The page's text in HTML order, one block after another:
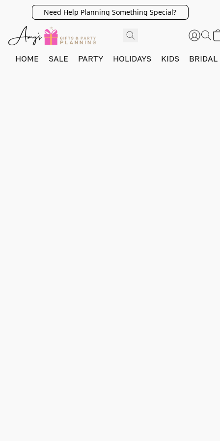
Need Help Planning Something Special?
HOME SALE PARTY HOLIDAYS KIDS BRIDAL